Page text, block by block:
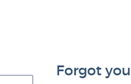
Forgot